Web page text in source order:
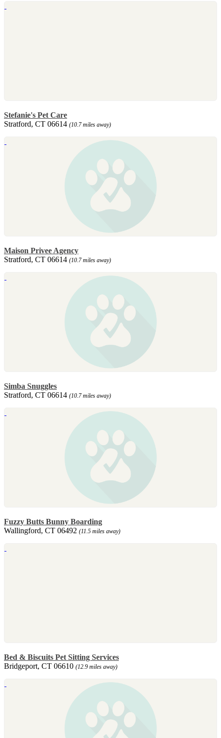
Stefanie's Pet Care
Stratford, CT 06614 (10.7 miles away)
Maison Privee Agency
Stratford, CT 06614 (10.7 miles away)
Simba Snuggles
Stratford, CT 06614 (10.7 miles away)
Fuzzy Butts Bunny Boarding
Wallingford, CT 06492 (11.5 miles away)
Bed & Biscuits Pet Sitting Services
Bridgeport, CT 06610 (12.9 miles away)